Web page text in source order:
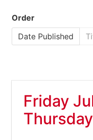
Order
Date Published
Friday